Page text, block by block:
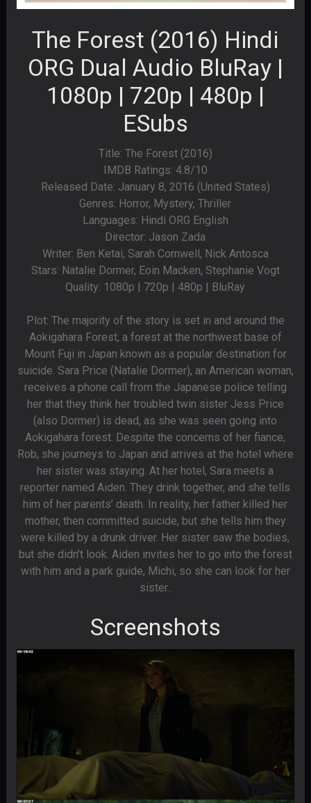
The Forest (2016) Hindi
ORG Dual Audio BluRay |
1080p | 720p | 480p |
ESubs
Title: The Forest (2016)
IMDB Ratings: 4.8/10
Released Date: January 8, 2016 (United States)
Genres: Horror, Mystery, Thriller
Languages: Hindi ORG English
Director: Jason Zada
Writer: Ben Ketai, Sarah Cornwell, Nick Antosca
Stars: Natalie Dormer, Eoin Macken, Stephanie Vogt
Quality: 1080p | 720p | 480p | BluRay
Plot: The majority of the story is set in and around the
Aokigahara Forest, a forest at the northwest base of
Mount Fuji in Japan known as a popular destination for
suicide. Sara Price (Natalie Dormer), an American woman,
receives a phone call from the Japanese police telling
her that they think her troubled twin sister Jess Price
(also Dormer) is dead, as she was seen going into
Aokigahara forest. Despite the concerns of her fiance,
Rob, she journeys to Japan and arrives at the hotel where
her sister was staying. At her hotel, Sara meets a
reporter named Aiden. They drink together, and she tells
him of her parents’ death. In reality, her father killed her
mother, then committed suicide, but she tells him they
were killed by a drunk driver. Her sister saw the bodies,
but she didn’t look. Aiden invites her to go into the forest
with him and a park guide, Michi, so she can look for her
sister..
Screenshots